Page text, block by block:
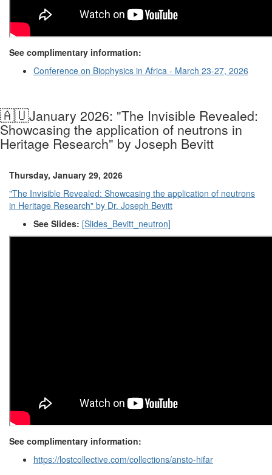
See complimentary information:
Conference on Biophysics in Africa - March 23-27, 2026
🇦🇺January 2026: "The Invisible Revealed:
Showcasing the application of neutrons in
Heritage Research" by Joseph Bevitt
Thursday, January 29, 2026
"The Invisible Revealed: Showcasing the application of neutrons
in Heritage Research" by Dr. Joseph Bevitt
See Slides: [Slides_Bevitt_neutron]
See complimentary information:
https://lostcollective.com/collections/ansto-hifar